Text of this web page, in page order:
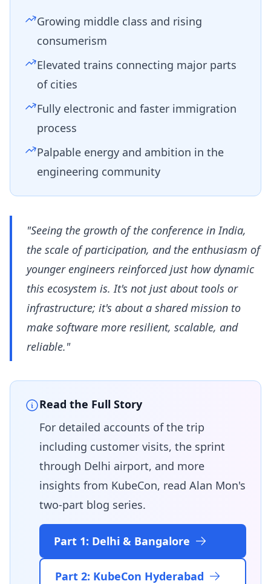
Growing middle class and rising
consumerism
Elevated trains connecting major parts
of cities
Fully electronic and faster immigration
process
Palpable energy and ambition in the
engineering community
"Seeing the growth of the conference in India,
the scale of participation, and the enthusiasm of
younger engineers reinforced just how dynamic
this ecosystem is. It's not just about tools or
infrastructure; it's about a shared mission to
make software more resilient, scalable, and
reliable."
Read the Full Story
For detailed accounts of the trip
including customer visits, the sprint
through Delhi airport, and more
insights from KubeCon, read Alan Mon's
two-part blog series.
Part 1: Delhi & Bangalore
Part 2: KubeCon Hyderabad